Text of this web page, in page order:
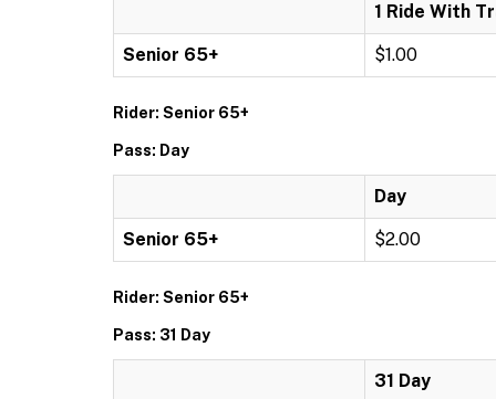
1 Ride With
Senior 65+ $1.00
Rider: Senior 65+
Pass: Day
Day
Senior 65+ $2.00
Rider: Senior 65+
Pass: 31 Day
31 Day